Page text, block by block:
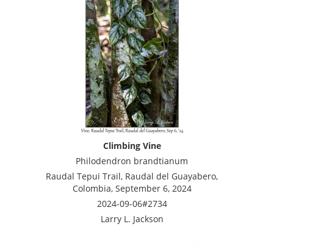
Climbing Vine
Philodendron brandtianum
Raudal Tepui Trail, Raudal del Guayabero,
Colombia, September 6, 2024
2024-09-06#2734
Larry L. Jackson